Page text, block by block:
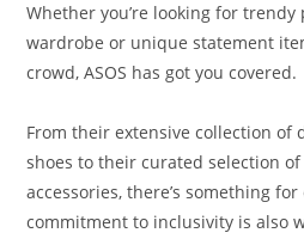
Whether you’re looking for
wardrobe or unique statement
crowd, ASOS has got you covered.
From their extensive collection of
shoes to their curated selection
accessories, there’s something
commitment to inclusivity is also